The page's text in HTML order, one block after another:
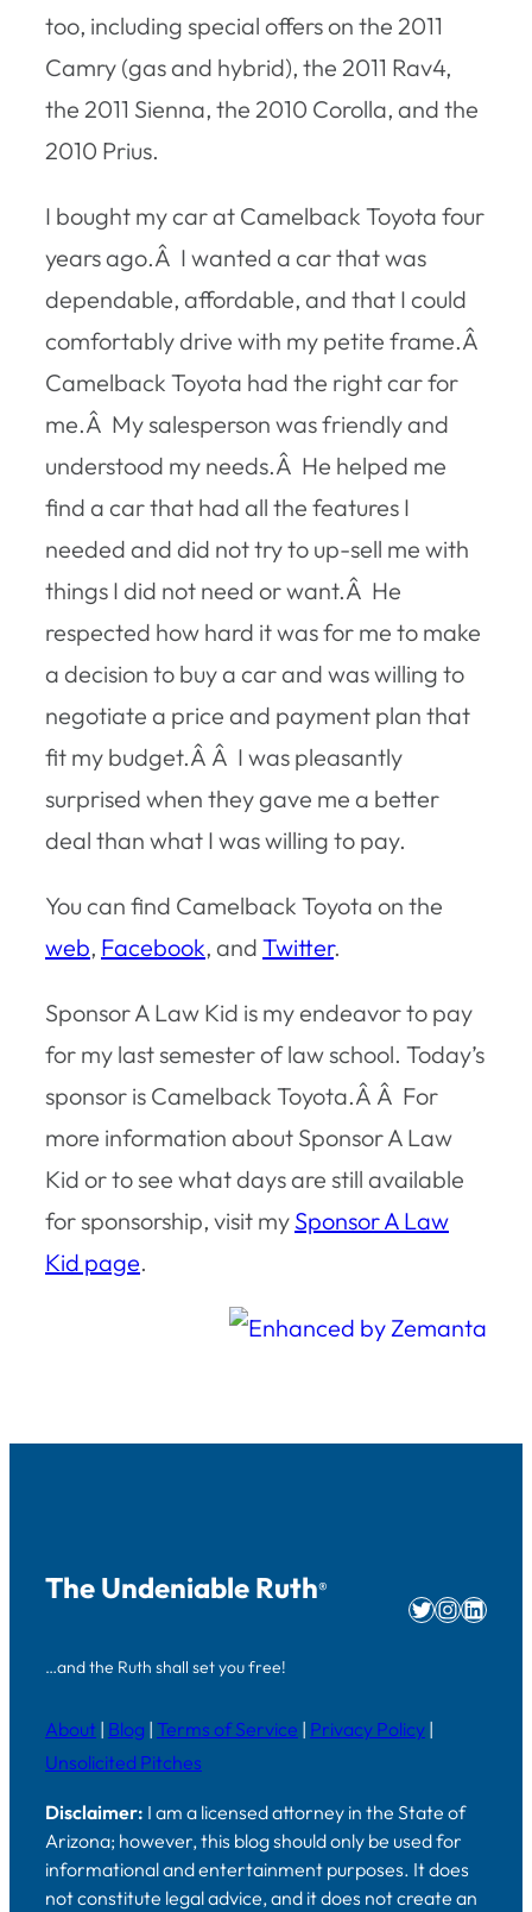
too, including special offers on the 2011
Camry (gas and hybrid), the 2011 Rav4,
the 2011 Sienna, the 2010 Corolla, and the
2010 Prius.
I bought my car at Camelback Toyota four
years ago.Â I wanted a car that was
dependable, affordable, and that I could
comfortably drive with my petite frame.Â
Camelback Toyota had the right car for
me.Â My salesperson was friendly and
understood my needs.Â He helped me
find a car that had all the features I
needed and did not try to up-sell me with
things I did not need or want.Â He
respected how hard it was for me to make
a decision to buy a car and was willing to
negotiate a price and payment plan that
fit my budget.Â Â I was pleasantly
surprised when they gave me a better
deal than what I was willing to pay.
You can find Camelback Toyota on the
web, Facebook, and Twitter.
Sponsor A Law Kid is my endeavor to pay
for my last semester of law school. Today’s
sponsor is Camelback Toyota.Â Â For
more information about Sponsor A Law
Kid or to see what days are still available
for sponsorship, visit my Sponsor A Law
Kid page.
The Undeniable Ruth®
…and the Ruth shall set you free!
Twitter
About | Blog | Terms of Service | Privacy Policy |
Unsolicited Pitches
Disclaimer: I am a licensed attorney in the State of
Arizona; however, this blog should only be used for
informational and entertainment purposes. It does
not constitute legal advice, and it does not create an